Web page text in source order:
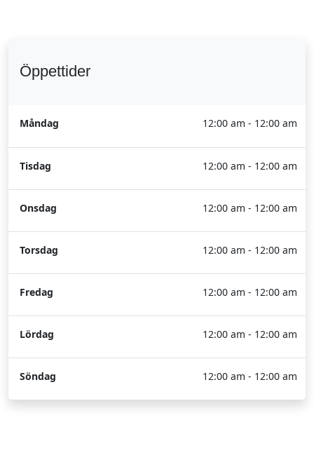
Öppettider
Måndag 12:00 am - 12:00 am
Tisdag 12:00 am - 12:00 am
Onsdag 12:00 am - 12:00 am
Torsdag 12:00 am - 12:00 am
Fredag 12:00 am - 12:00 am
Lördag 12:00 am - 12:00 am
Söndag 12:00 am - 12:00 am